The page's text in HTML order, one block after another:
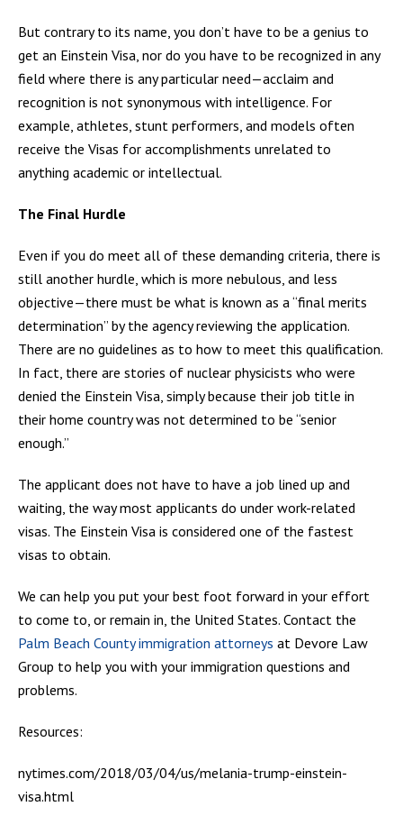
But contrary to its name, you don’t have to be a genius to
get an Einstein Visa, nor do you have to be recognized in any
field where there is any particular need—acclaim and
recognition is not synonymous with intelligence. For
example, athletes, stunt performers, and models often
receive the Visas for accomplishments unrelated to
anything academic or intellectual.
The Final Hurdle
Even if you do meet all of these demanding criteria, there is
still another hurdle, which is more nebulous, and less
objective—there must be what is known as a “final merits
determination” by the agency reviewing the application.
There are no guidelines as to how to meet this qualification.
In fact, there are stories of nuclear physicists who were
denied the Einstein Visa, simply because their job title in
their home country was not determined to be “senior
enough.”
The applicant does not have to have a job lined up and
waiting, the way most applicants do under work-related
visas. The Einstein Visa is considered one of the fastest
visas to obtain.
We can help you put your best foot forward in your effort
to come to, or remain in, the United States. Contact the
Palm Beach County immigration attorneys at Devore Law
Group to help you with your immigration questions and
problems.
Resources:
nytimes.com/2018/03/04/us/melania-trump-einstein-
visa.html